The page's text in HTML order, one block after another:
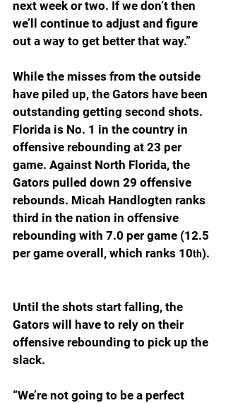
next week or two. If we don’t then
we’ll continue to adjust and figure
out a way to get better that way.”
While the misses from the outside
have piled up, the Gators have been
outstanding getting second shots.
Florida is No. 1 in the country in
offensive rebounding at 23 per
game. Against North Florida, the
Gators pulled down 29 offensive
rebounds. Micah Handlogten ranks
third in the nation in offensive
rebounding with 7.0 per game (12.5
per game overall, which ranks 10th).
Until the shots start falling, the
Gators will have to rely on their
offensive rebounding to pick up the
slack.
“We’re not going to be a perfect